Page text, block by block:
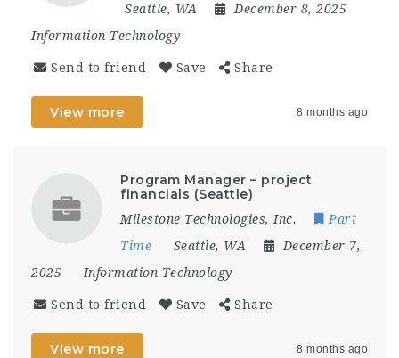
Seattle, WA
December 8, 2025
Information Technology
Send to friend Save Share
View more 8 months ago
Program Manager – project
financials (Seattle)
Milestone Technologies, Inc.
Part
Time
Seattle, WA
December 7,
2025
Information Technology
Send to friend Save Share
View more 8 months ago